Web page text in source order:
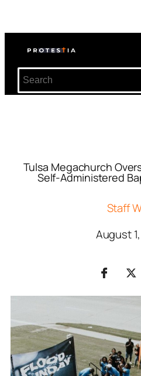
Tulsa Megachurch
Self-Administered
Staff
August